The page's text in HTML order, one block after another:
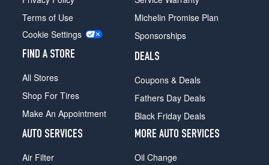
Terms of Use
Cookie Settings
FIND A STORE
All Stores
Shop For Tires
Make An Appointment
Michelin Promise Plan
Sponsorships
DEALS
Coupons & Deals
Fathers Day Deals
Black Friday Deals
AUTO SERVICES
Air Filter
MORE AUTO SERVICES
Oil Change